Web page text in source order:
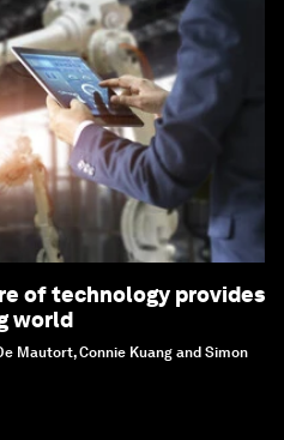
of technology provides
world
Mautort, Connie Kuang and Simon